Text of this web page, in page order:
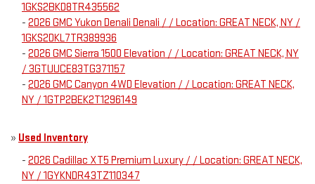
1GKS2BKD8TR435562
- 2026 GMC Yukon Denali Denali / / Location: GREAT NECK, NY /
1GKS2DKL7TR389936
- 2026 GMC Sierra 1500 Elevation / / Location: GREAT NECK, NY
/ 3GTUUCE83TG371157
- 2026 GMC Canyon 4WD Elevation / / Location: GREAT NECK,
NY / 1GTP2BEK2T1296149
» Used Inventory
- 2026 Cadillac XT5 Premium Luxury / / Location: GREAT NECK,
NY / 1GYKNDR43TZ110347